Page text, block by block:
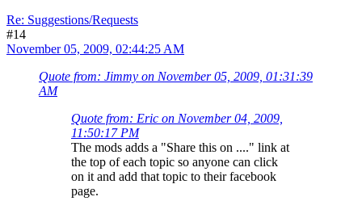
Re: Suggestions/Requests
#14
November 05, 2009, 02:44:25 AM
Quote from: Jimmy on November 05, 2009, 01:31:39
AM
Quote from: Eric on November 04, 2009,
11:50:17 PM
The mods adds a "Share this on ...." link at
the top of each topic so anyone can click
on it and add that topic to their facebook
page.